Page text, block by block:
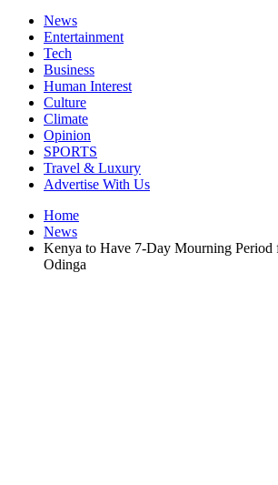
News
Entertainment
Tech
Business
Human Interest
Culture
Climate
Opinion
SPORTS
Travel & Luxury
Advertise With Us
Home
News
Kenya to Have 7-Day Mourning Period
Odinga